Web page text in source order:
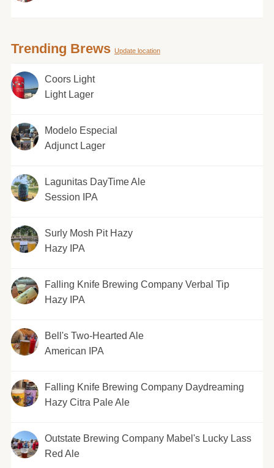
Trending Brews Update location
Coors Light
Light Lager
Modelo Especial
Adjunct Lager
Lagunitas DayTime Ale
Session IPA
Surly Mosh Pit Hazy
Hazy IPA
Falling Knife Brewing Company Verbal Tip
Hazy IPA
Bell's Two-Hearted Ale
American IPA
Falling Knife Brewing Company Daydreaming
Hazy Citra Pale Ale
Outstate Brewing Company Mabel's Lucky Lass
Red Ale